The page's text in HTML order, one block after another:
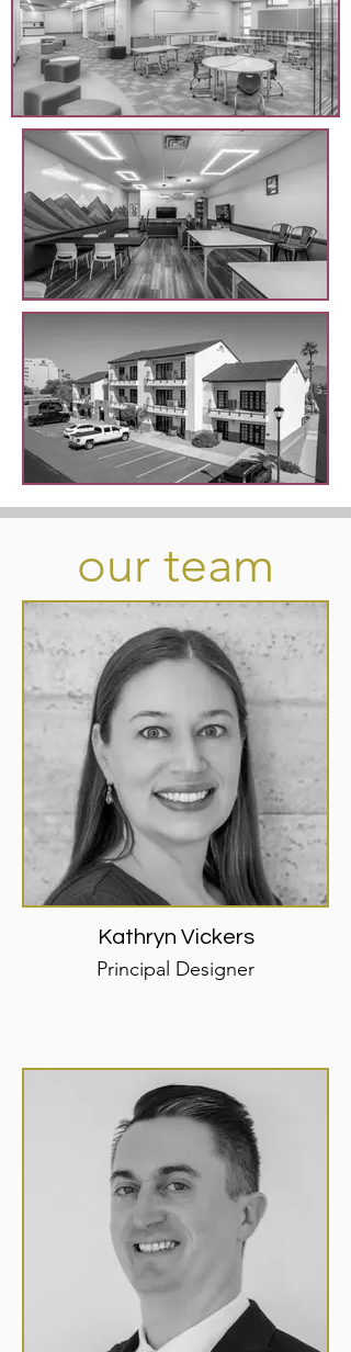
our team
Kathryn Vickers
Principal Designer